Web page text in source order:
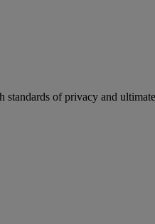
of privacy and